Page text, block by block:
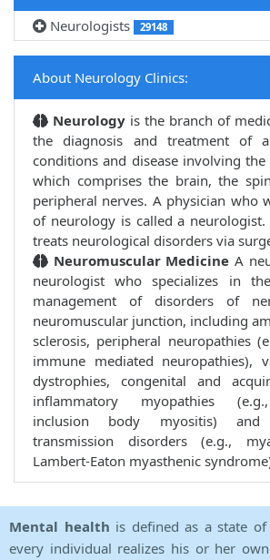
Neurologists
29148
About Neurology Clinics:
Neurology is the branch of
the diagnosis and treatment of
conditions and disease involving the
which comprises the brain, the
peripheral nerves. A physician who
of neurology is called a neurologist.
treats neurological disorders via
Neuromuscular Medicine A
neurologist who specializes in
management of disorders of
neuromuscular junction, including
sclerosis, peripheral neuropathies
immune mediated neuropathies),
dystrophies, congenital and
inflammatory myopathies
inclusion body myositis) and
transmission disorders (e.g.,
Lambert-Eaton myasthenic
Mental health is defined as a state
every individual realizes his or her